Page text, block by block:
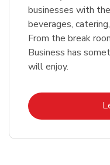
businesses with
beverages,
From the break
Business has
will enjoy.